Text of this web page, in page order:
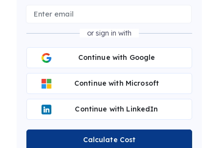
or sign in with
Continue with Google
Continue with Microsoft
Continue with LinkedIn
Calculate Cost